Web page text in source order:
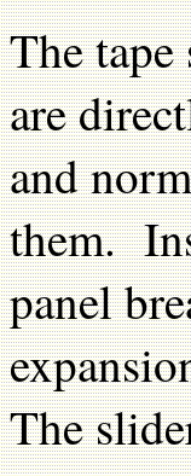
The
are
and
them.
panel
The